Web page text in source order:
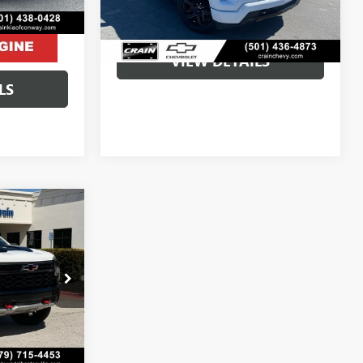
$37,405
VIEW DETAILS
AB0007A
Ext.
$47,789
+$129
$47,918